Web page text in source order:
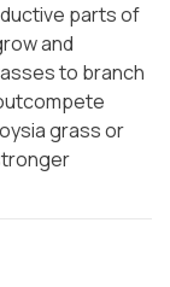
parts of
and
to branch
grass or